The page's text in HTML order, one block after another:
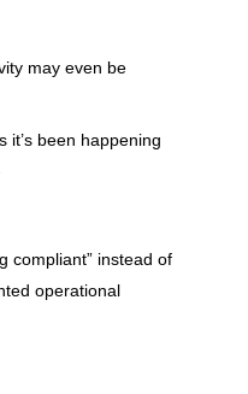
may even be
it’s been happening
compliant” instead of
operational